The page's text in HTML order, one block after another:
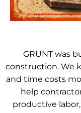
GRUNT was
construction. We
and time costs
help
productive